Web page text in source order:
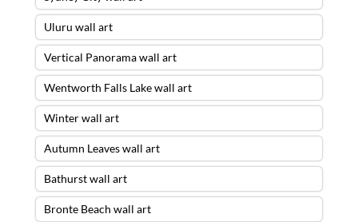
Uluru wall art
Vertical Panorama wall art
Wentworth Falls Lake wall art
Winter wall art
Autumn Leaves wall art
Bathurst wall art
Bronte Beach wall art